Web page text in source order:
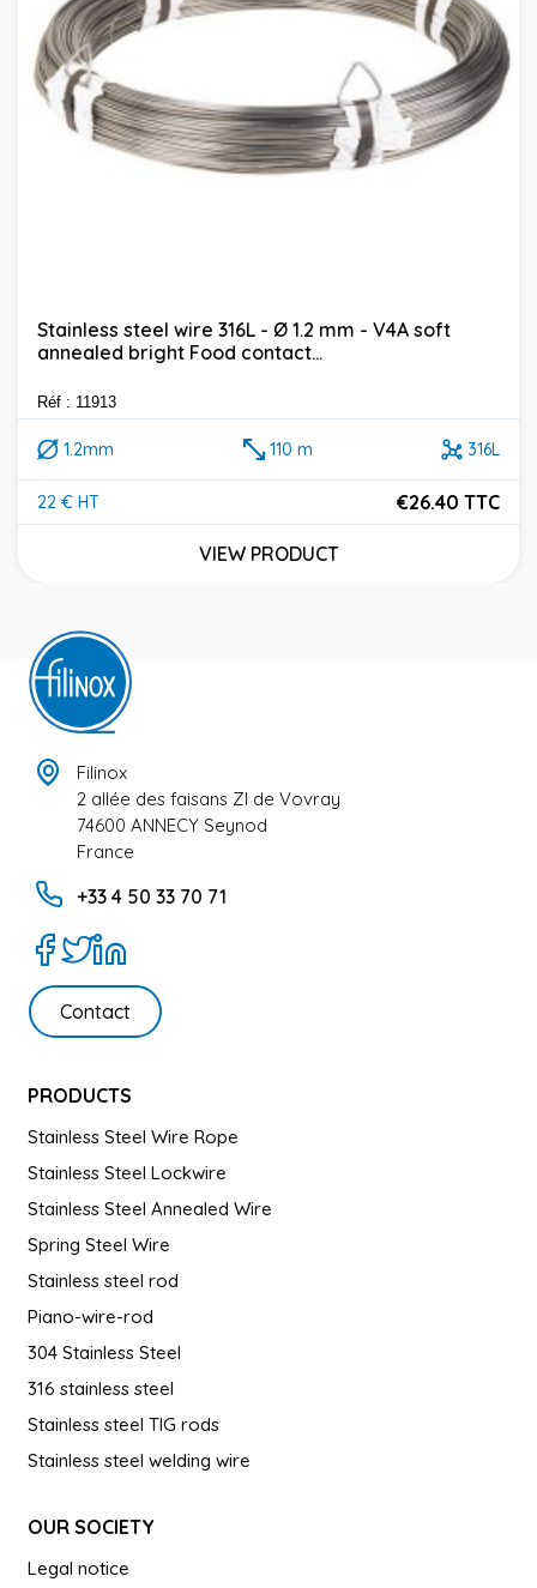
Stainless steel wire 316L - Ø 1.2 mm - V4A soft
annealed bright Food contact...
Réf : 11913
1.2mm 110 m 316L
22 € HT
Price
€26.40 TTC
VIEW PRODUCT
Filinox
2 allée des faisans ZI de Vovray
74600 ANNECY Seynod
France
+33 4 50 33 70 71
Contact
PRODUCTS
Stainless Steel Wire Rope
Stainless Steel Lockwire
Stainless Steel Annealed Wire
Spring Steel Wire
Stainless steel rod
Piano-wire-rod
304 Stainless Steel
316 stainless steel
Stainless steel TIG rods
Stainless steel welding wire
OUR SOCIETY
Legal notice